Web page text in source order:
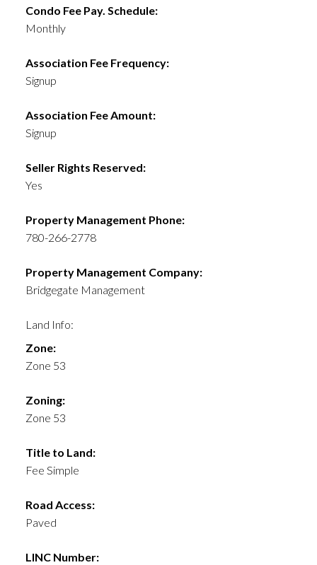
Condo Fee Pay. Schedule:
Monthly
Association Fee Frequency:
Signup
Association Fee Amount:
Signup
Seller Rights Reserved:
Yes
Property Management Phone:
780-266-2778
Property Management Company:
Bridgegate Management
Land Info:
Zone:
Zone 53
Zoning:
Zone 53
Title to Land:
Fee Simple
Road Access:
Paved
LINC Number: